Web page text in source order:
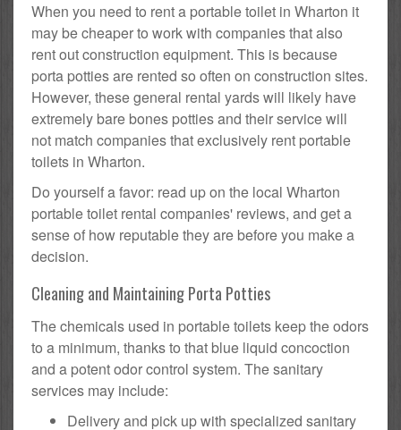
When you need to rent a portable toilet in Wharton it
may be cheaper to work with companies that also
rent out construction equipment. This is because
porta potties are rented so often on construction sites.
However, these general rental yards will likely have
extremely bare bones potties and their service will
not match companies that exclusively rent portable
toilets in Wharton.
Do yourself a favor: read up on the local Wharton
portable toilet rental companies' reviews, and get a
sense of how reputable they are before you make a
decision.
Cleaning and Maintaining Porta Potties
The chemicals used in portable toilets keep the odors
to a minimum, thanks to that blue liquid concoction
and a potent odor control system. The sanitary
services may include:
Delivery and pick up with specialized sanitary